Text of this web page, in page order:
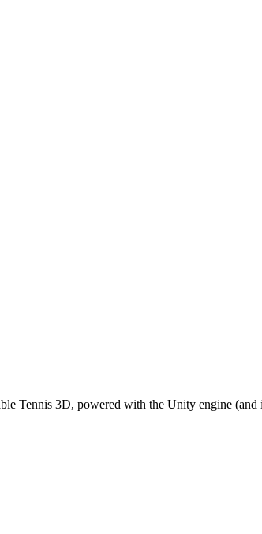
Tennis 3D, powered with the Unity engine